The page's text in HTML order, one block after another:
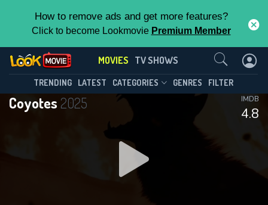
How to remove ads and get more features?
Click to become Lookmovie Premium Member
MOVIES TV SHOWS
TRENDING LATEST CATEGORIES GENRES FILTER
Coyotes 2025
4.8
IMDB
Contact Us